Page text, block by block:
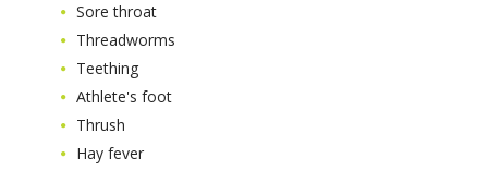
Sore throat
Threadworms
Teething
Athlete's foot
Thrush
Hay fever